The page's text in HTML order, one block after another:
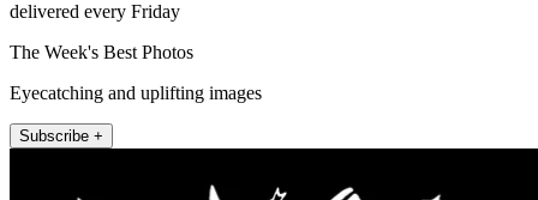
delivered every Friday
The Week's Best Photos
Eyecatching and uplifting images
Subscribe +